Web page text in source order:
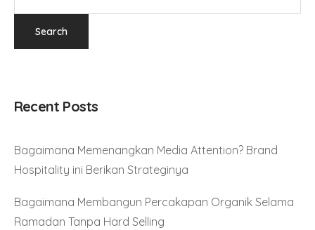
Recent Posts
Bagaimana Memenangkan Media Attention? Brand
Hospitality ini Berikan Strateginya
Bagaimana Membangun Percakapan Organik Selama
Ramadan Tanpa Hard Selling